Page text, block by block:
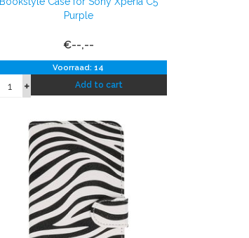
Purple
€--,--
Voorraad: 14
Add to cart